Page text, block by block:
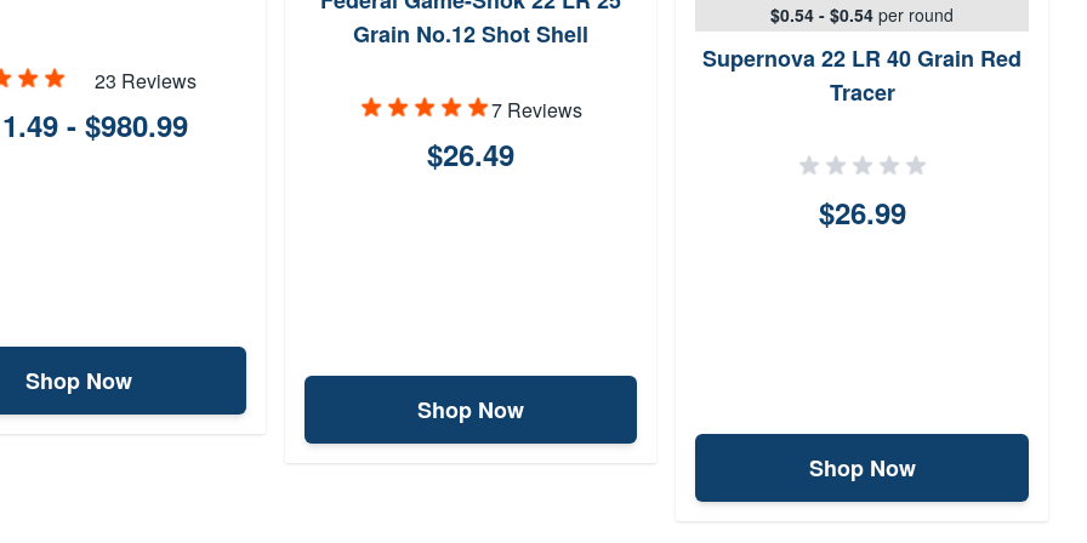
23 Reviews
- $980.99
Shop Now
Grain No.12 Shot Shell
7 Reviews
$26.49
Shop Now
$0.54 - $0.54per round
Supernova 22 LR 40 Grain Red
Tracer
$26.99
Shop Now